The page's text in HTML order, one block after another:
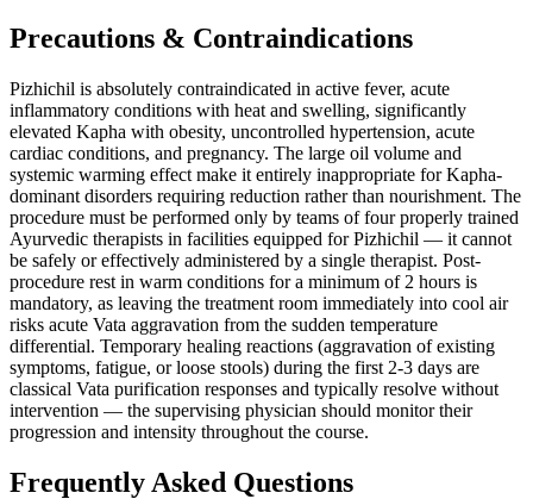
Precautions & Contraindications
Pizhichil is absolutely contraindicated in active fever, acute
inflammatory conditions with heat and swelling, significantly
elevated Kapha with obesity, uncontrolled hypertension, acute
cardiac conditions, and pregnancy. The large oil volume and
systemic warming effect make it entirely inappropriate for Kapha-
dominant disorders requiring reduction rather than nourishment. The
procedure must be performed only by teams of four properly trained
Ayurvedic therapists in facilities equipped for Pizhichil — it cannot
be safely or effectively administered by a single therapist. Post-
procedure rest in warm conditions for a minimum of 2 hours is
mandatory, as leaving the treatment room immediately into cool air
risks acute Vata aggravation from the sudden temperature
differential. Temporary healing reactions (aggravation of existing
symptoms, fatigue, or loose stools) during the first 2-3 days are
classical Vata purification responses and typically resolve without
intervention — the supervising physician should monitor their
progression and intensity throughout the course.
Frequently Asked Questions